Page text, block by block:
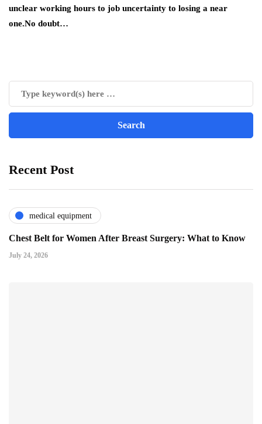
unclear working hours to job uncertainty to losing a near
one.No doubt…
Recent Post
medical equipment
Chest Belt for Women After Breast Surgery: What to Know
July 24, 2026